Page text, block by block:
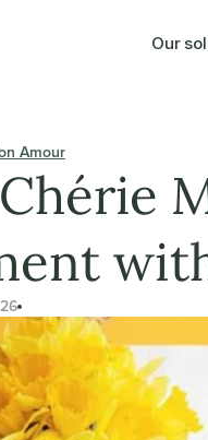
Our
Amour